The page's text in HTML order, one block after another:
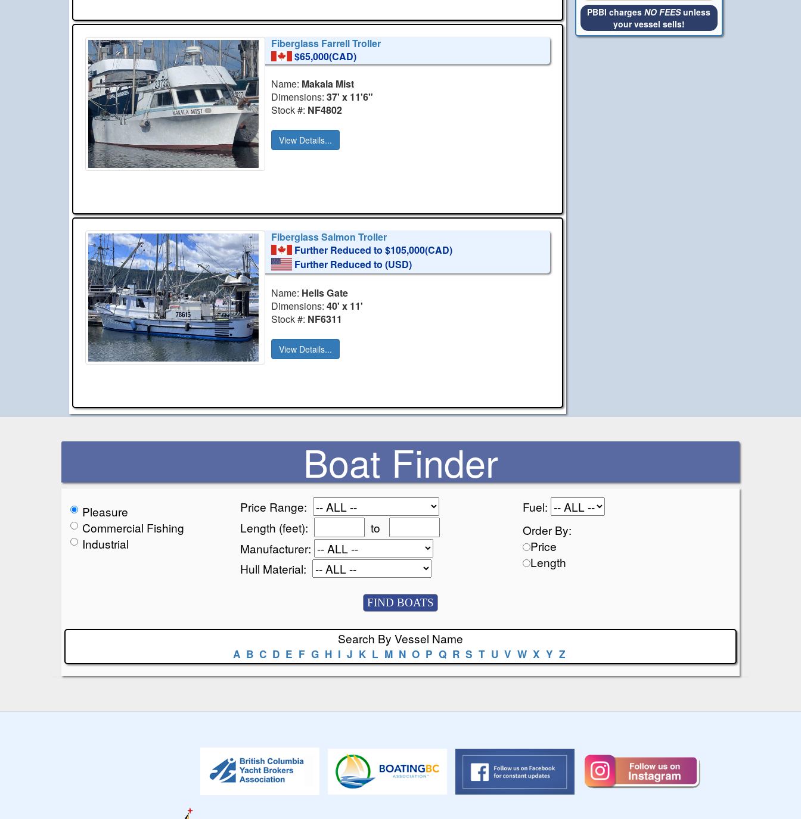
Fiberglass Farrell Troller
$65,000(CAD)
Name: Makala Mist
Dimensions:37' x 11'6"
Stock #: NF4802
View Details...
Fiberglass Salmon Troller
Further Reduced to $105,000(CAD)
Further Reduced to(USD)
Name: Hells Gate
Dimensions:40' x 11'
Stock #: NF6311
View Details...
PBBI chargesNO FEESunless
your vessel sells!
Boat Finder
Pleasure
Commercial Fishing
Industrial
Price Range:
Length (feet):
to
Manufacturer:
Hull Material:
Fuel:
Order By:
Price
Length
Search By Vessel Name
A B C D E F G H I J K L M N O P Q R S T U V W X Y Z